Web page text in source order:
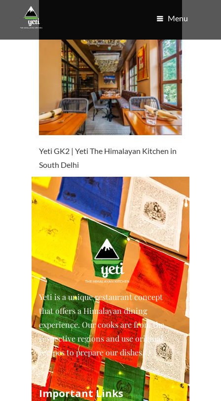
Menu
Yeti GK2 | Yeti The Himalayan Kitchen in
South Delhi
Yeti is a unique restaurant concept
that offers a Himalayan dining
experience. Our cooks are from the
respective regions and use original
recipes to prepare our dishes.
Important Links